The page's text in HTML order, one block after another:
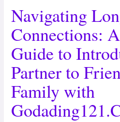
Navigating
Connections:
Guide to
Partner to
Family with